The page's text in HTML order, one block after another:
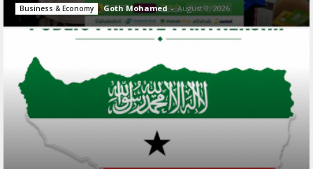
Business & Economy Goth Mohamed - August 3, 2026